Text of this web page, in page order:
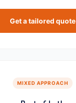
Get a tailored quote
MIXED APPROACH